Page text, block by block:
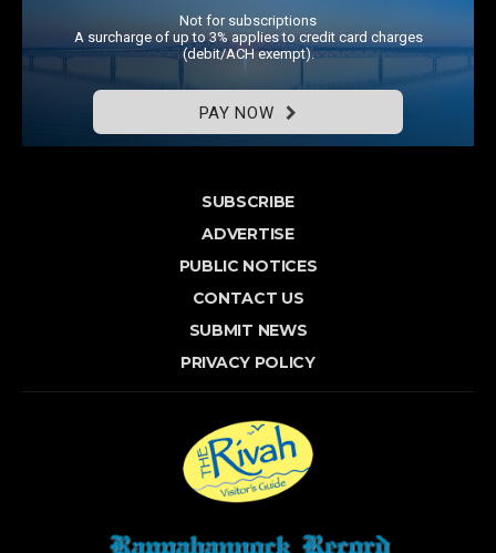
Not for subscriptions
A surcharge of up to 3% applies to credit card charges
(debit/ACH exempt).
PAY NOW
SUBSCRIBE
ADVERTISE
PUBLIC NOTICES
CONTACT US
SUBMIT NEWS
PRIVACY POLICY